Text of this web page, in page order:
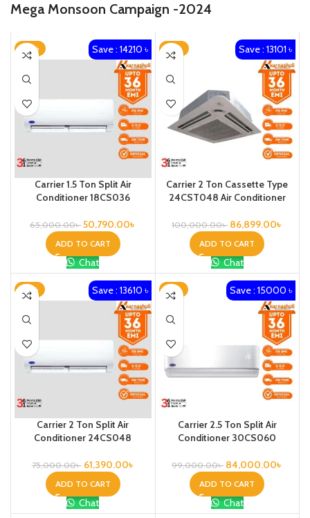
Mega Monsoon Campaign -2024
-22% Save : 14210 ৳
Carrier 1.5 Ton Split Air
Conditioner 18CS036
65,000.00৳ 50,790.00৳
ADD TO CART
Chat
-13% Save : 13101 ৳
Carrier 2 Ton Cassette Type
24CST048 Air Conditioner
100,000.00৳ 86,899.00৳
ADD TO CART
Chat
-18% Save : 13610 ৳
Carrier 2 Ton Split Air
Conditioner 24CS048
75,000.00৳ 61,390.00৳
ADD TO CART
Chat
-15% Save : 15000 ৳
Carrier 2.5 Ton Split Air
Conditioner 30CS060
99,000.00৳ 84,000.00৳
ADD TO CART
Chat